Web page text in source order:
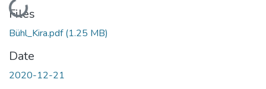
Loading...
Files
Bühl_Kira.pdf(1.25 MB)
Date
2020-12-21